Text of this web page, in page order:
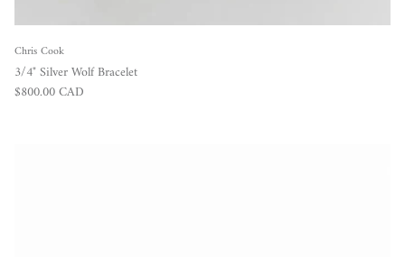
Chris Cook
3/4" Silver Wolf Bracelet
Regular price
$800.00 CAD